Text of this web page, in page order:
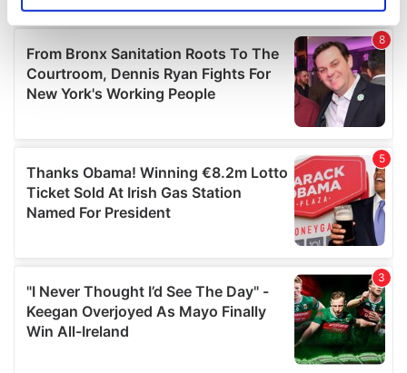
Find out more about how your personal data is processed
and set your preferences in thedetails section.
We use cookies to personalise content and ads, to
We also share information about your use of our site with
our social media, advertising and analytics partners who
may combine it with other information that you’ve
provided to them or that they’ve collected from your use